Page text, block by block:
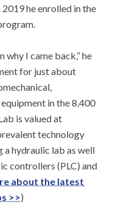
2019 he enrolled in the
why I came back,” he
for just about
in the 8,400
is valued at
technology
a hydraulic lab as well
controllers (PLC) and
about the latest
>>)